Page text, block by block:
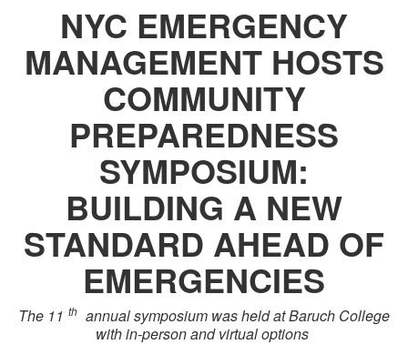
NYC EMERGENCY
MANAGEMENT HOSTS
COMMUNITY
PREPAREDNESS
SYMPOSIUM:
BUILDING A NEW
STANDARD AHEAD OF
EMERGENCIES
The 11 th annual symposium was held at Baruch College
with in-person and virtual options